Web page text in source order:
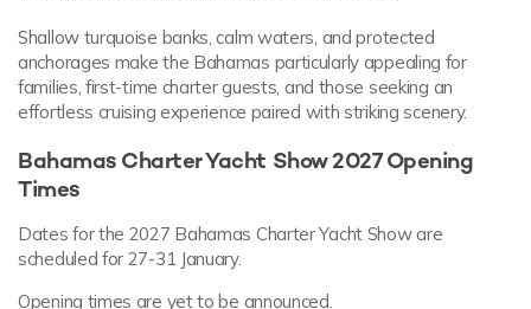
Shallow turquoise banks, calm waters, and protected
anchorages make the Bahamas particularly appealing for
families, first-time charter guests, and those seeking an
effortless cruising experience paired with striking scenery.
Bahamas Charter Yacht Show 2027 Opening
Times
Dates for the 2027 Bahamas Charter Yacht Show are
scheduled for 27-31 January.
Opening times are yet to be announced.